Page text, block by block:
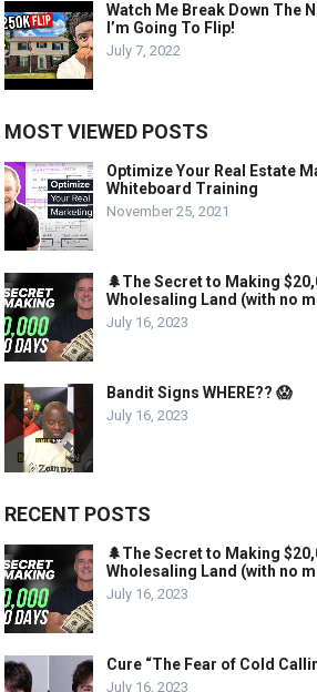
Watch Me Break Down The
I’m Going To Flip!
July 7, 2022
MOST VIEWED POSTS
Optimize Your Real Estate
Whiteboard Training
November 25, 2021
🌲The Secret to Making
Wholesaling Land (with no
July 16, 2023
Bandit Signs WHERE?? 😱
July 16, 2023
RECENT POSTS
🌲The Secret to Making
Wholesaling Land (with no
July 16, 2023
Cure “The Fear of Cold
July 16, 2023